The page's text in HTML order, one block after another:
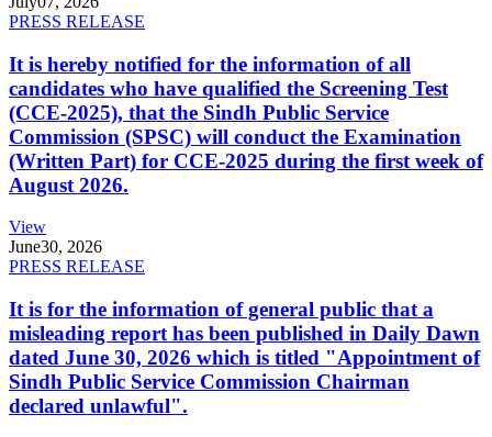
PRESS RELEASE
It is hereby notified for the information of all
candidates who have qualified the Screening Test
(CCE-2025), that the Sindh Public Service
Commission (SPSC) will conduct the Examination
(Written Part) for CCE-2025 during the first week of
August 2026.
View
June30, 2026
PRESS RELEASE
It is for the information of general public that a
misleading report has been published in Daily Dawn
dated June 30, 2026 which is titled "Appointment of
Sindh Public Service Commission Chairman
declared unlawful".